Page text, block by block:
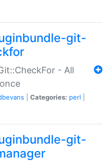
git-
- All
Categories: perl
git-